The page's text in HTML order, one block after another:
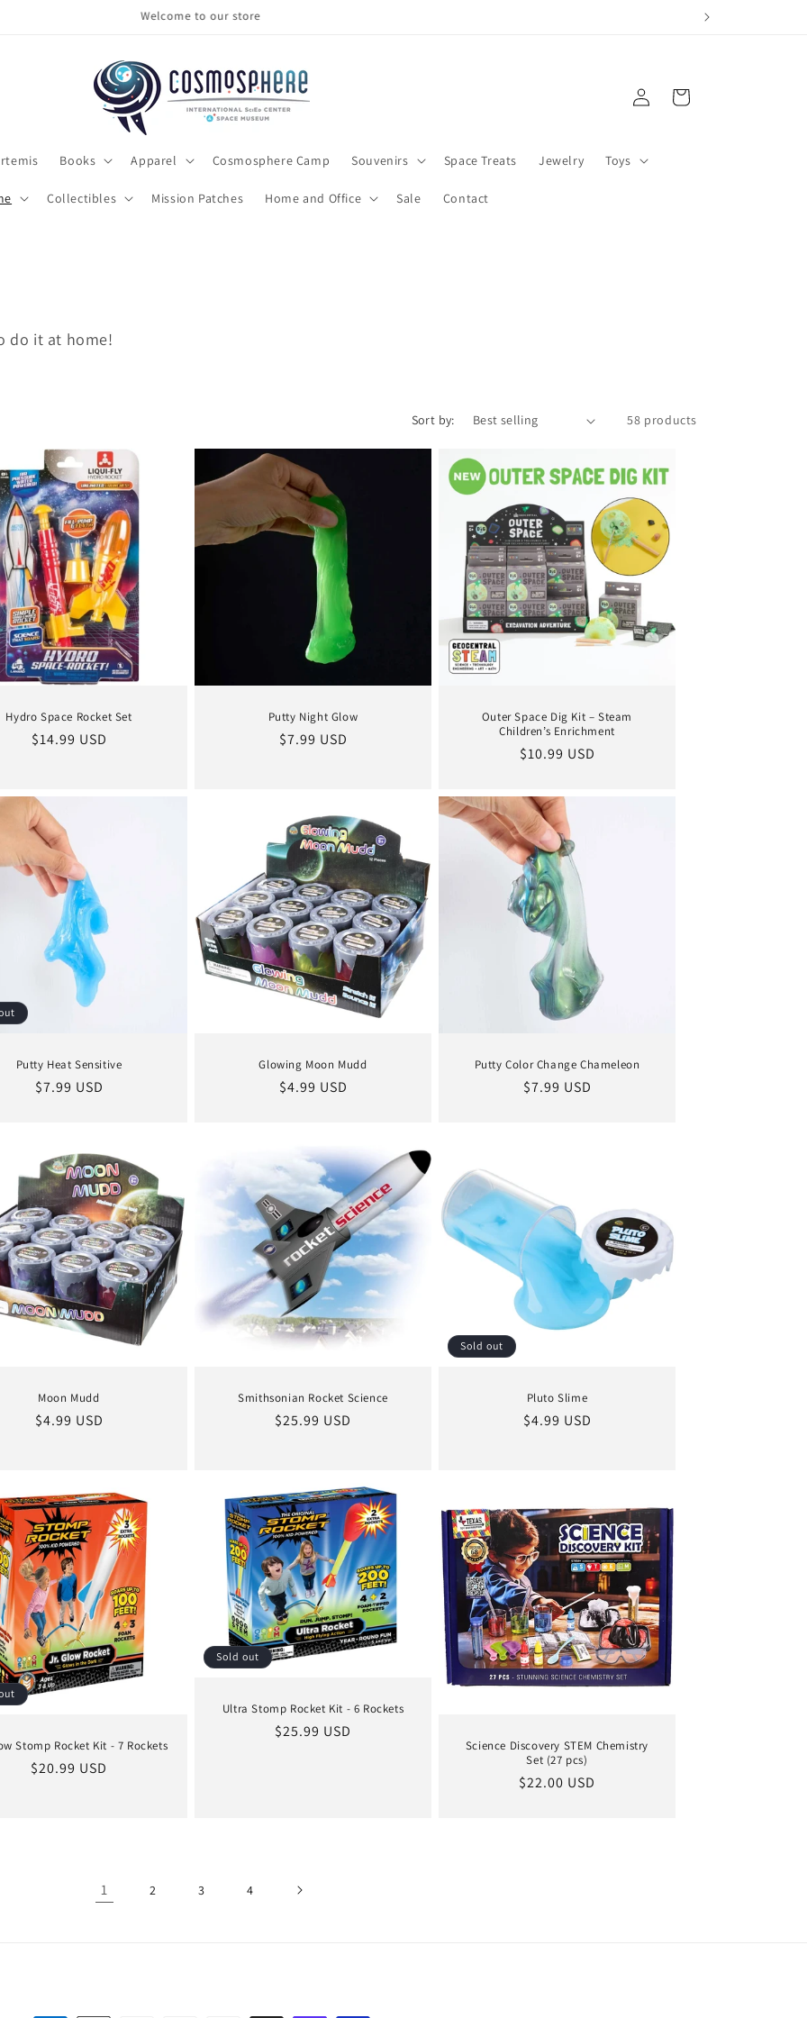
Make sure to check out the clearance section
Books Apparel Cosmosphere Camp Souvenirs Space Treats Jewelry Toys
Collectibles Mission Patches Home and Office Sale Contact
Log
in
Cart
do it at home!
Sort by: 58 products
Hydro Space Rocket Set
Regular
$14.99 USD
Putty Night Glow
Regular
$7.99 USD
Outer Space Dig Kit – Steam
Children’s Enrichment
Regular
$10.99 USD
Putty Heat Sensitive
Regular
$7.99 USD
Glowing Moon Mudd
Regular
$4.99 USD
Putty Color Change Chameleon
Regular
$7.99 USD
Moon Mudd
Regular
$4.99 USD
Smithsonian Rocket Science
Regular
$25.99 USD
Sold out
Pluto Slime
Regular
$4.99 USD
Stomp Rocket Kit - 7 Rockets
Regular
$20.99 USD
Sold out
Ultra Stomp Rocket Kit - 6 Rockets
Regular
$25.99 USD
Science Discovery STEM Chemistry
Set (27 pcs)
Regular
$22.00 USD
1 2 3 4